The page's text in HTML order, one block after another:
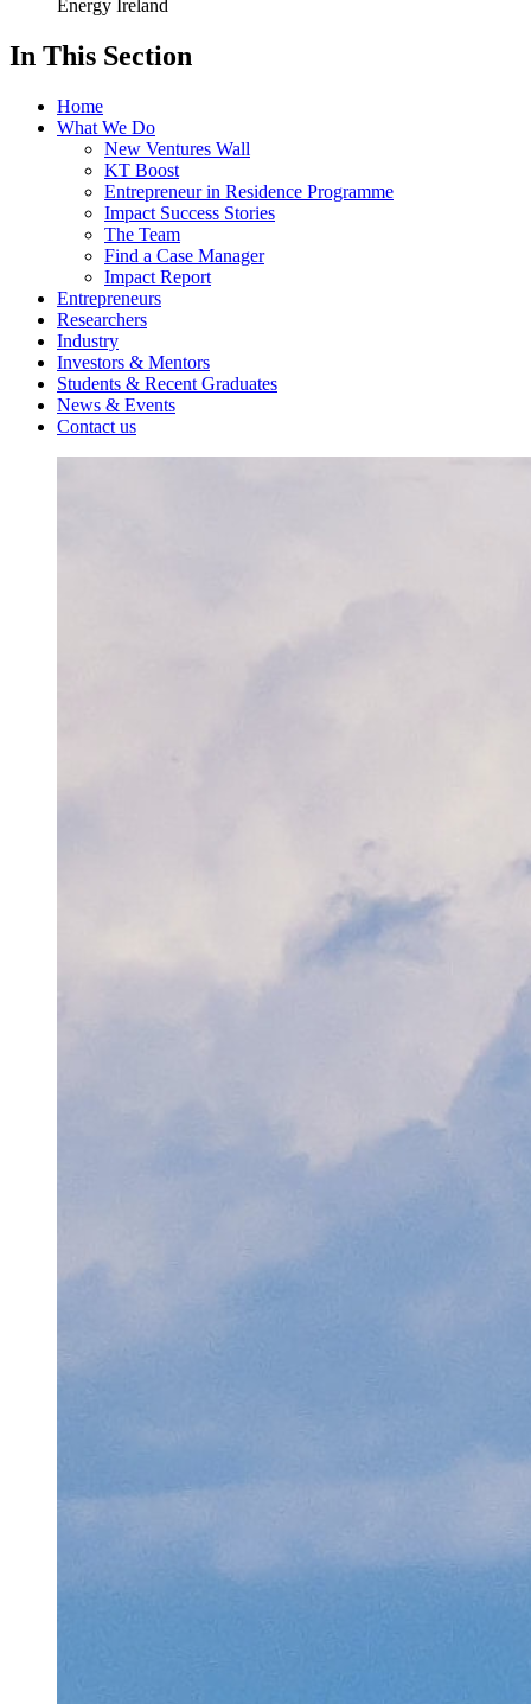
Energy Ireland
In This Section
Home
What We Do
New Ventures Wall
KT Boost
Entrepreneur in Residence Programme
Impact Success Stories
The Team
Find a Case Manager
Impact Report
Entrepreneurs
Researchers
Industry
Investors & Mentors
Students & Recent Graduates
News & Events
Contact us